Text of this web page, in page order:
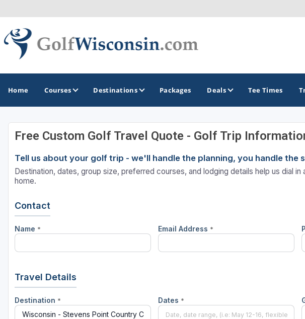
Home Courses Destinations
GOLF GUIDES & DESTINATIONS
Apostle Islands - Madeline Island - Bayfield
Door County
Fox Valley
Hayward
Hudson
Janesville - Edgerton
GOLF TRAILS
Brew City Golf
Wisconsin Golf Trail
Packages Deals Tee Times
Free Custom Golf Travel Quote - Golf Trip
Tell us about your golf trip - we'll handle the planning, you handle the
Destination, dates, group size, preferred courses, and lodging details help us dial
home.
Contact
Name * Email Address *
Travel Details
Destination * Dates *